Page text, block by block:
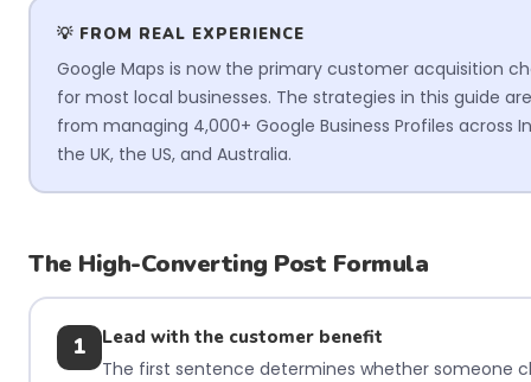
💡 FROM REAL EXPERIENCE
Google Maps is now the primary customer acquisition
for most local businesses. The strategies in this guide
from managing 4,000+ Google Business Profiles across
the UK, the US, and Australia.
The High-Converting Post Formula
1
Lead with the customer benefit
The first sentence determines whether someone